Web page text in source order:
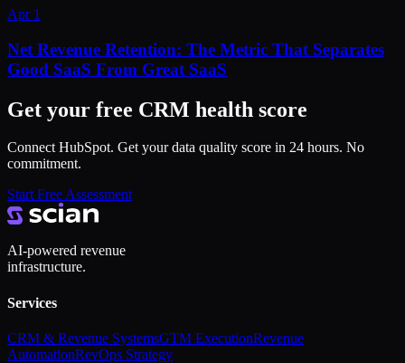
Apr 1
Net Revenue Retention: The Metric That Separates
Good SaaS From Great SaaS
Get your free CRM health score
Connect HubSpot. Get your data quality score in 24 hours. No
commitment.
Start Free Assessment
AI-powered revenue
infrastructure.
Services
CRM & Revenue SystemsGTM ExecutionRevenue
AutomationRevOps Strategy